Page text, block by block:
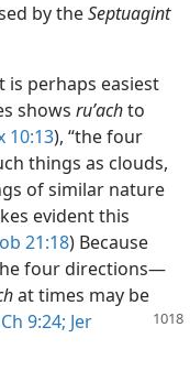
by theSeptuagint
is perhaps easiest
shows ruʹachto
10:13), “the four
things as clouds,
of similar nature
evident this
21:18) Because
four directions​—
at times may be
9:24; Jer